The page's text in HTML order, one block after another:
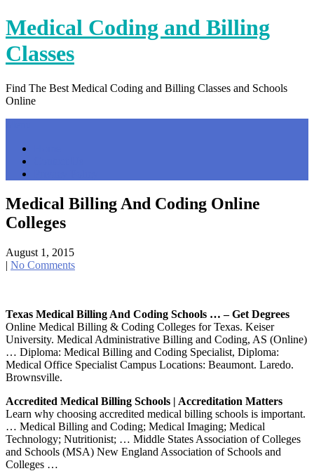
Skip
to
content
Medical Coding and Billing
Classes
Find The Best Medical Coding and Billing Classes and Schools
Online
Medical Billing And Coding Online
Colleges
August 1, 2015
| No Comments
Texas Medical Billing And Coding Schools … – Get Degrees
Online Medical Billing & Coding Colleges for Texas. Keiser
University. Medical Administrative Billing and Coding, AS (Online)
… Diploma: Medical Billing and Coding Specialist, Diploma:
Medical Office Specialist Campus Locations: Beaumont. Laredo.
Brownsville.
Accredited Medical Billing Schools | Accreditation Matters
Learn why choosing accredited medical billing schools is important.
… Medical Billing and Coding; Medical Imaging; Medical
Technology; Nutritionist; … Middle States Association of Colleges
and Schools (MSA) New England Association of Schools and
Colleges …